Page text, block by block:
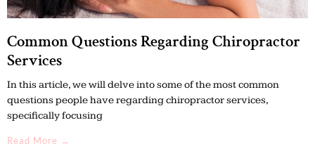
Common Questions Regarding Chiropractor
Services
In this article, we will delve into some of the most common
questions people have regarding chiropractor services,
specifically focusing
Read More →